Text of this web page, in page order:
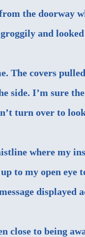
the doorway
and
The covers
side. I’m sure
turn over to
where my
to my open
displayed
close to being